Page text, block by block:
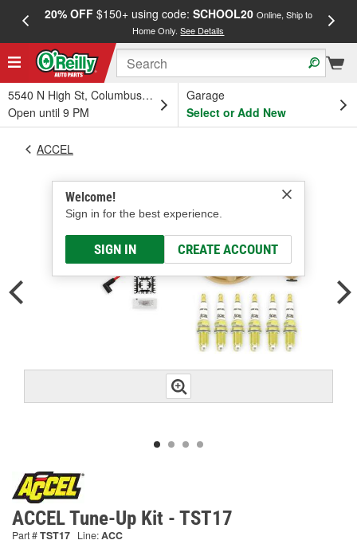
20% OFF$150+ using code: SCHOOL20 Online, Ship to
Home Only.See Details
5540 N High St, Columbus, OH
Open until 9 PM
Garage
Select or Add New
Welcome!
Sign in for the best experience.
SIGN IN CREATE ACCOUNT
ACCEL
ACCEL Tune-Up Kit - TST17
Part #TST17 Line:ACC